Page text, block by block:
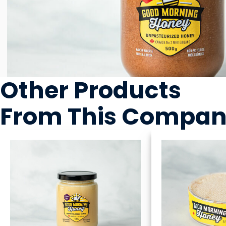
Other Products
From This